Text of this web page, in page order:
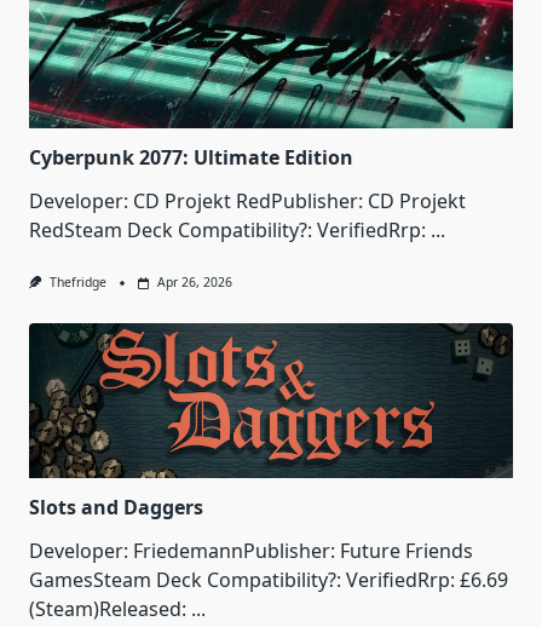
Cyberpunk 2077: Ultimate Edition
Developer: CD Projekt RedPublisher: CD Projekt
RedSteam Deck Compatibility?: VerifiedRrp: ...
Thefridge Apr 26, 2026
Slots and Daggers
Developer: FriedemannPublisher: Future Friends
GamesSteam Deck Compatibility?: VerifiedRrp: £6.69
(Steam)Released: ...